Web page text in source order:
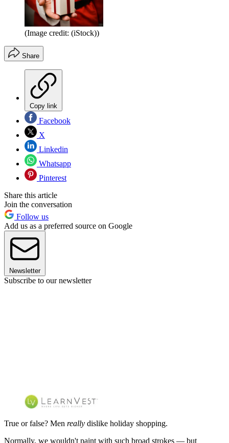
(Image credit: (iStock))
Share
Copy link
Facebook
X
Linkedin
Whatsapp
Pinterest
Share this article
Join the conversation
Follow us
Add us as a preferred source on Google
Newsletter
Subscribe to our newsletter
True or false? Men really dislike holiday shopping.
Normally, we wouldn't paint with such broad strokes — but